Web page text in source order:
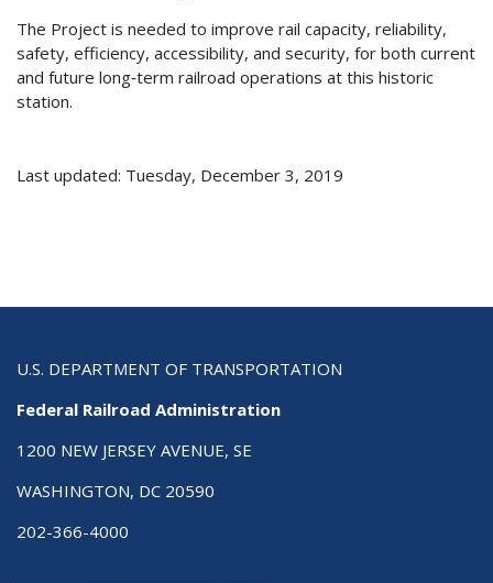
The Project is needed to improve rail capacity, reliability,
safety, efficiency, accessibility, and security, for both current
and future long‐term railroad operations at this historic
station.
Last updated: Tuesday, December 3, 2019
U.S. DEPARTMENT OF TRANSPORTATION
Federal Railroad Administration
1200 NEW JERSEY AVENUE, SE
WASHINGTON, DC 20590
202-366-4000